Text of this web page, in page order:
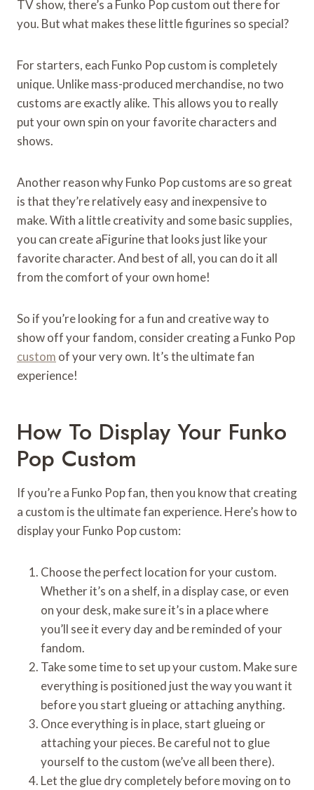
TV show, there’s a Funko Pop custom out there for
you. But what makes these little figurines so special?
For starters, each Funko Pop custom is completely
unique. Unlike mass-produced merchandise, no two
customs are exactly alike. This allows you to really
put your own spin on your favorite characters and
shows.
Another reason why Funko Pop customs are so great
is that they’re relatively easy and inexpensive to
make. With a little creativity and some basic supplies,
you can create aFigurine that looks just like your
favorite character. And best of all, you can do it all
from the comfort of your own home!
So if you’re looking for a fun and creative way to
show off your fandom, consider creating a Funko Pop
custom of your very own. It’s the ultimate fan
experience!
How To Display Your Funko
Pop Custom
If you’re a Funko Pop fan, then you know that creating
a custom is the ultimate fan experience. Here’s how to
display your Funko Pop custom:
Choose the perfect location for your custom.
Whether it’s on a shelf, in a display case, or even
on your desk, make sure it’s in a place where
you’ll see it every day and be reminded of your
fandom.
Take some time to set up your custom. Make sure
everything is positioned just the way you want it
before you start glueing or attaching anything.
Once everything is in place, start glueing or
attaching your pieces. Be careful not to glue
yourself to the custom (we’ve all been there).
Let the glue dry completely before moving on to